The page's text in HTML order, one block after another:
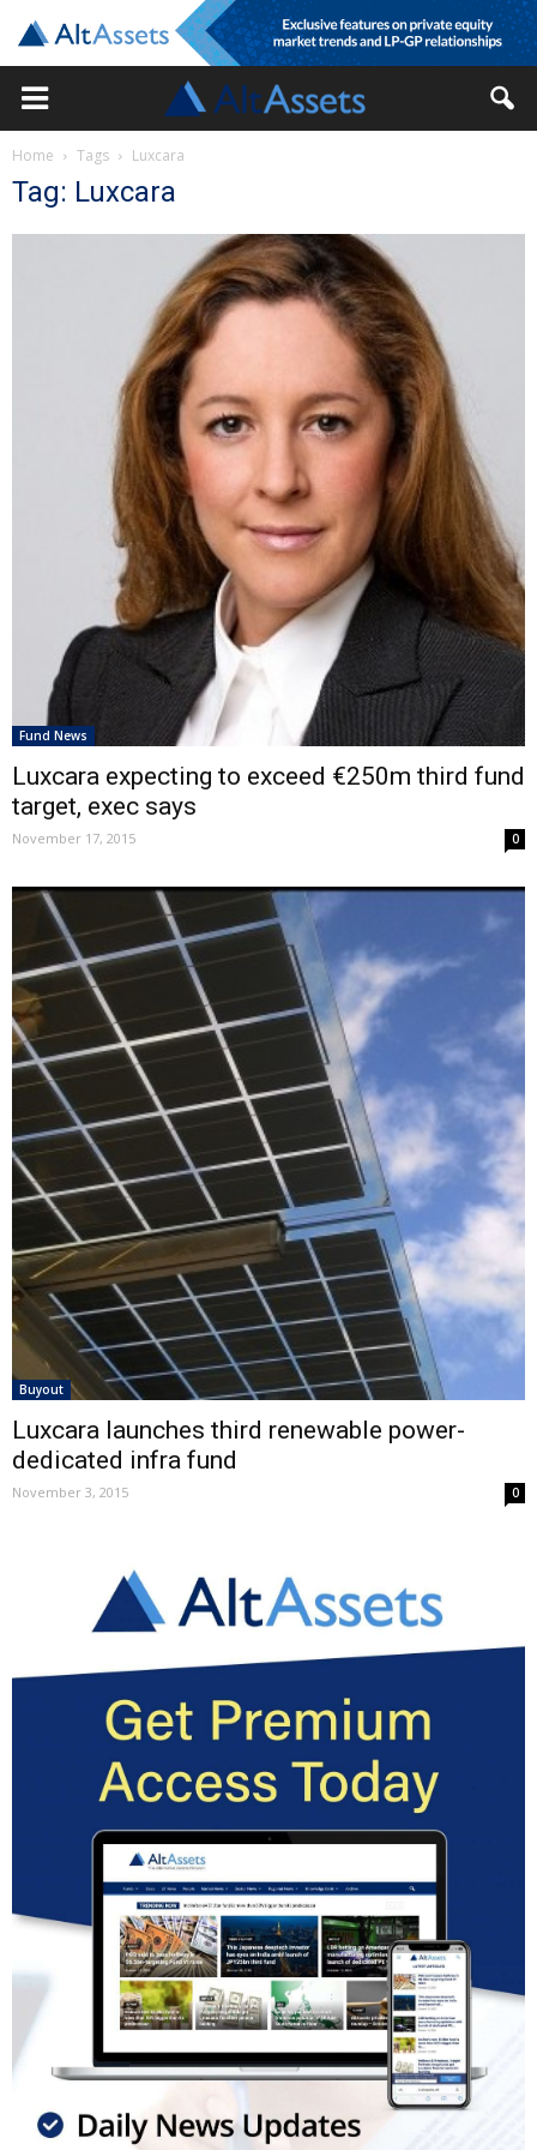
Home Tags Luxcara
Tag: Luxcara
Fund News
Luxcara expecting to exceed €250m third fund
target, exec says
November 17, 2015 0
Buyout
Luxcara launches third renewable power-
dedicated infra fund
November 3, 2015 0